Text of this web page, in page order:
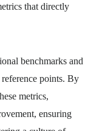
that directly
benchmarks and
points. By
metrics,
ensuring